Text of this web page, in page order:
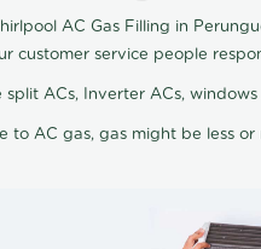
AC Gas Filling in
customer service people
ACs, Inverter ACs, windows
to AC gas, gas might be less